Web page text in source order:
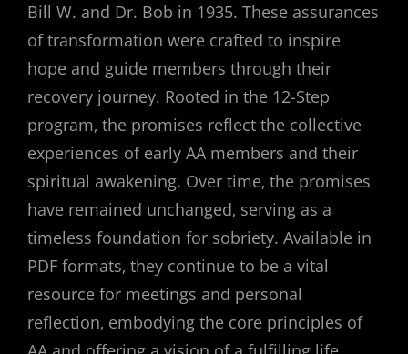
Bill W. and Dr. Bob in 1935. These assurances
of transformation were crafted to inspire
hope and guide members through their
recovery journey. Rooted in the 12-Step
program‚ the promises reflect the collective
experiences of early AA members and their
spiritual awakening. Over time‚ the promises
have remained unchanged‚ serving as a
timeless foundation for sobriety. Available in
PDF formats‚ they continue to be a vital
resource for meetings and personal
reflection‚ embodying the core principles of